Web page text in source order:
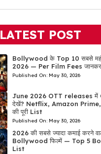
LATEST POST
Bollywood के Top 10 सबसे
2026 — Per Film Fees जानकर
Published On: May 30, 2026
June 2026 OTT releases में
देखें? Netflix, Amazon
की पूरी List
Published On: May 30, 2026
2026 की सबसे ज्यादा कमाई करने
Bollywood फिल्में — Top 5
List